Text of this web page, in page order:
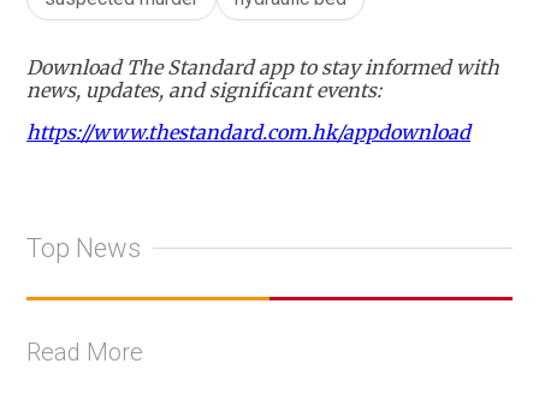
Download The Standard app to stay informed with
news, updates, and significant events:
https://www.thestandard.com.hk/appdownload
Top News
Read More